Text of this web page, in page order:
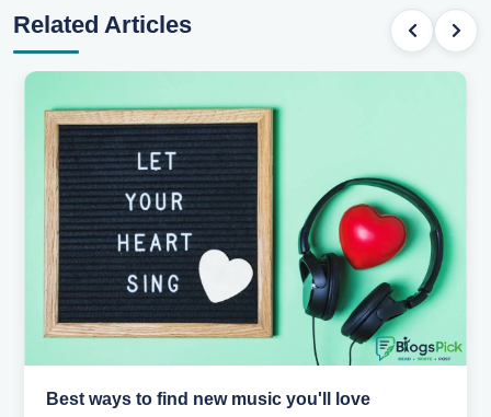
Related Articles
Top games to play with your friends online